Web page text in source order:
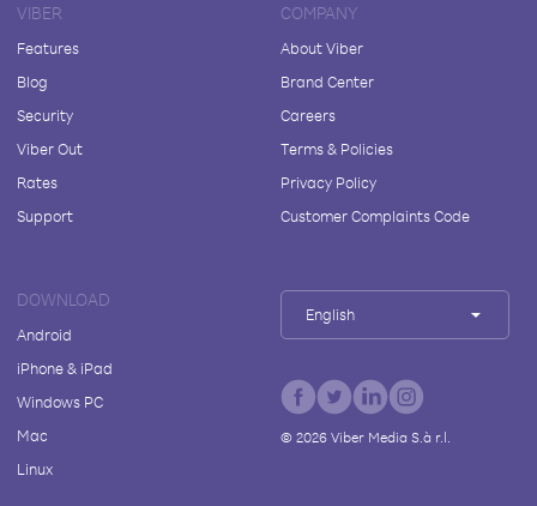
VIBER
Features
Blog
Security
Viber Out
Rates
Support
COMPANY
About Viber
Brand Center
Careers
Terms & Policies
Privacy Policy
Customer Complaints Code
DOWNLOAD
Android
iPhone & iPad
Windows PC
Mac
Linux
English
© 2026Viber Media S.à r.l.